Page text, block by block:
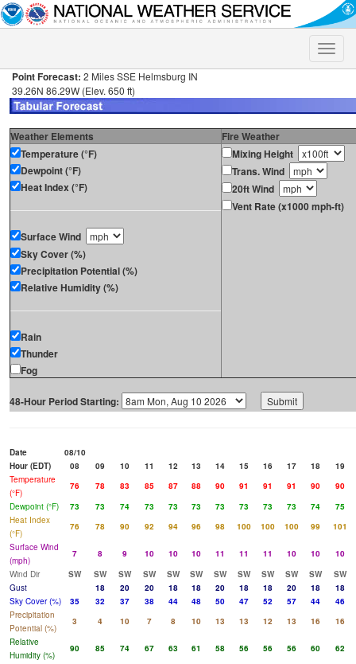
Toggle
Point Forecast: 2 Miles SSE Helmsburg IN
39.26N 86.29W (Elev. 650 ft)
Weather Elements
Fire Weather
Temperature (°F)
Dewpoint (°F)
Heat Index (°F)
Surface Wind
Sky Cover (%)
Precipitation Potential (%)
Relative Humidity (%)
Rain
Thunder
Fog
Mixing Height
Trans. Wind
20ft Wind
Vent Rate (x1000 mph-ft)
48-Hour Period Starting:
Date
08/10
Hour (EDT)
08 09 10 11 12 13 14 15 16 17 18
19
Temperature
(°F)
76 78 83 85 87 88 90 91 91 91 90
90
Dewpoint (°F)
73 73 74 73 73 73 73 73 73 73 74
75
Heat Index
(°F)
76 78 90 92 94 96 98 100 100 100 99
101
Surface Wind
(mph)
7 8 9 10 10 10 11 11 11 10 10
10
Wind Dir
SW SW SW SW SW SW SW SW SW SW SW
SW
Gust
18 20 20 18 18 20 18 18 20 18
18
Sky Cover (%)
35 32 37 38 44 48 50 47 52 57 44
46
Precipitation
Potential (%)
3 4 10 7 8 10 13 13 12 13 16
16
Relative
Humidity (%)
90 85 74 67 63 61 58 56 56 56 60
62